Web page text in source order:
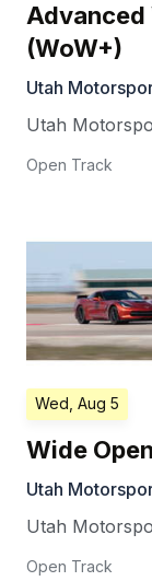
Advanced
(WoW+)
Utah
Utah
Open Track
Wed, Aug 5
Wide
Utah
Utah
Open Track